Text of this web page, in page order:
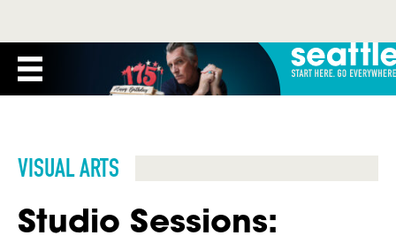
VISUAL ARTS
Studio Sessions: